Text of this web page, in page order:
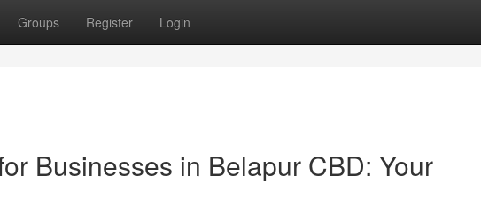
Groups Register Login
Businesses in Belapur CBD: Your